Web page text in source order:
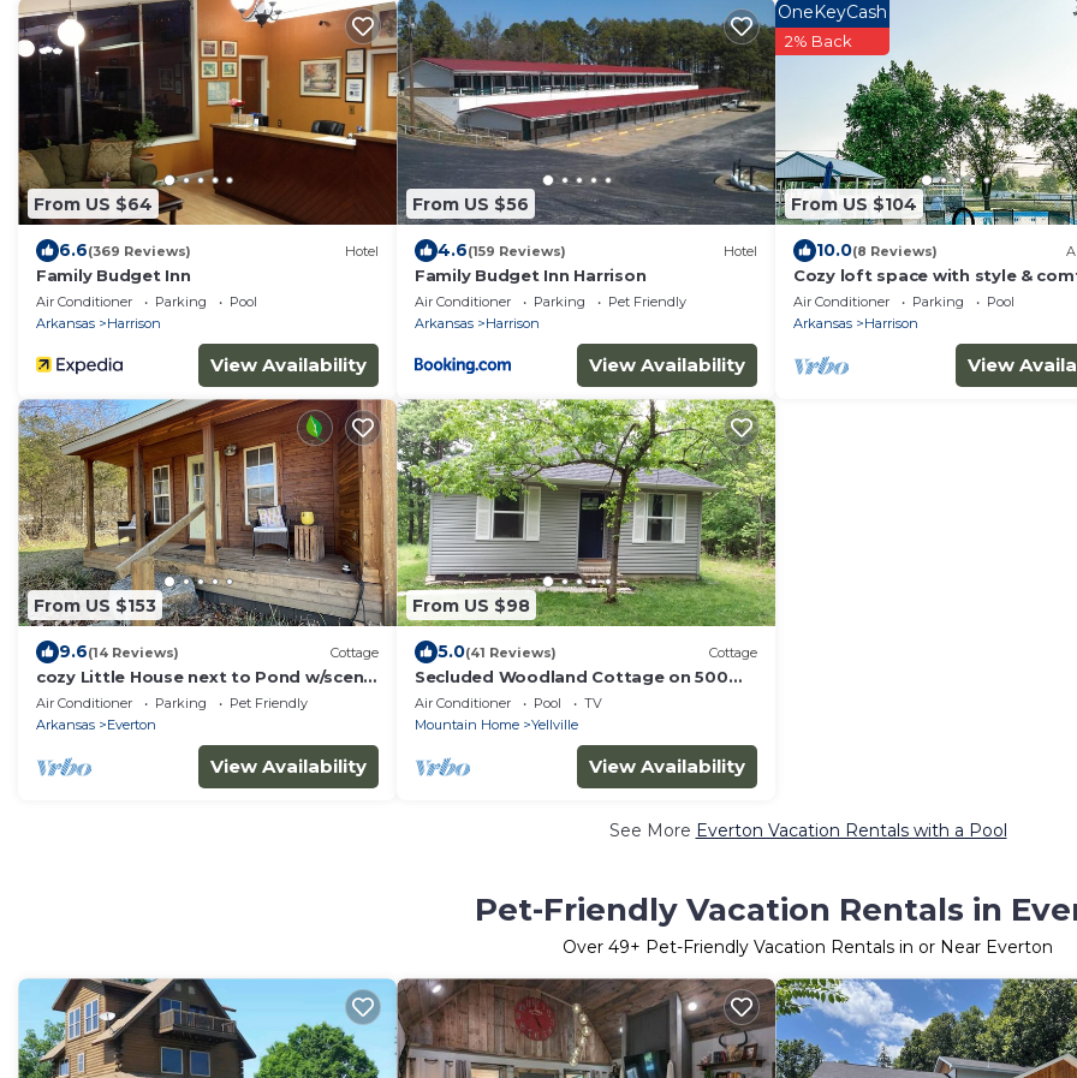
From US $64
6.6(369 Reviews) Hotel
Family Budget Inn
Air Conditioner Parking
Pool
Arkansas
Harrison
View Availability
From US $56
4.6(159 Reviews) Hotel
Family Budget Inn Harrison
Air Conditioner Parking
Pet Friendly
Arkansas
Harrison
View Availability
From US $104
OneKeyCash
2% Back
10.0(8 Reviews)
Cozy loft space with style &
its own, shared pool in summer.
Air Conditioner Parking
Pool
Arkansas
Harrison
View
From US $153
9.6(14 Reviews) Cottage
cozy Little House next to Pond w/scenic
farm views. Pet friendly!
Air Conditioner Parking
Pet Friendly
Arkansas
Everton
View Availability
From US $98
5.0(41 Reviews) Cottage
Secluded Woodland Cottage on 500
Acres - Near Buffalo River National Park
Air Conditioner Pool
TV
Mountain Home
Yellville
View Availability
See More Everton Vacation Rentals with a Pool
Pet-Friendly Vacation Rentals in
Over 49+ Pet-Friendly Vacation Rentals in or Near Everton